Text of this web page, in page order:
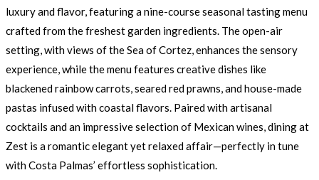
luxury and flavor, featuring a nine-course seasonal tasting menu
crafted from the freshest garden ingredients. The open-air
setting, with views of the Sea of Cortez, enhances the sensory
experience, while the menu features creative dishes like
blackened rainbow carrots, seared red prawns, and house-made
pastas infused with coastal flavors. Paired with artisanal
cocktails and an impressive selection of Mexican wines, dining at
Zest is a romantic elegant yet relaxed affair—perfectly in tune
with Costa Palmas’ effortless sophistication.